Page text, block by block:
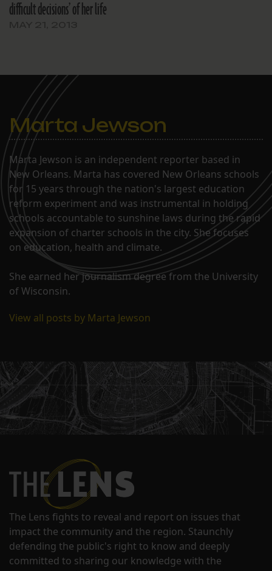
difficult decisions’ of her life
Marta Jewson
Marta Jewson is an independent reporter based in
New Orleans. Marta has covered New Orleans schools
for 15 years through the nation's largest education
reform experiment and was instrumental in holding
schools accountable to sunshine laws during the rapid
expansion of charter schools in the city. She focuses
on education, health and climate.
She earned her journalism degree from the University
of Wisconsin.
View all posts by Marta Jewson
The Lens fights to reveal and report on issues that
impact the community and the region. Staunchly
defending the public's right to know and deeply
committed to sharing our knowledge with the